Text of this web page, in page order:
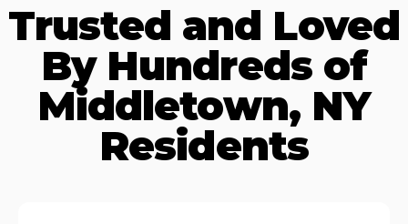
Trusted and Loved
By Hundreds of
Middletown, NY
Residents